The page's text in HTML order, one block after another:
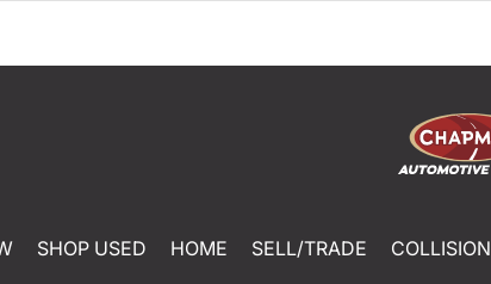
SHOP USED HOME SELL/TRADE COLLISION